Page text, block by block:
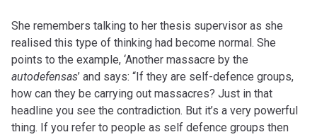
She remembers talking to her thesis supervisor as she
realised this type of thinking had become normal. She
points to the example, ‘Another massacre by the
autodefensas’ and says: “If they are self-defence groups,
how can they be carrying out massacres? Just in that
headline you see the contradiction. But it’s a very powerful
thing. If you refer to people as self defence groups then